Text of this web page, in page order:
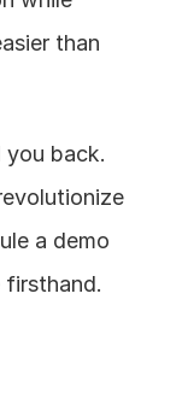
than
you back.
a demo